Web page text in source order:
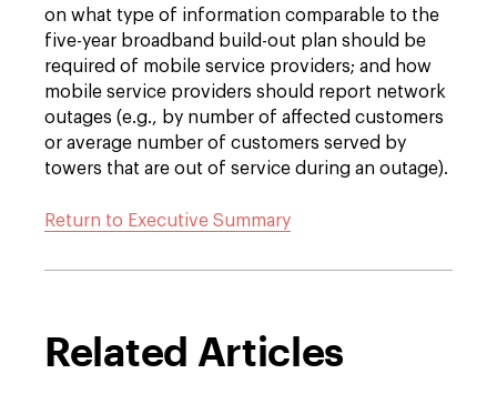
on what type of information comparable to the
five-year broadband build-out plan should be
required of mobile service providers; and how
mobile service providers should report network
outages (e.g., by number of affected customers
or average number of customers served by
towers that are out of service during an outage).
Return to Executive Summary
Related Articles